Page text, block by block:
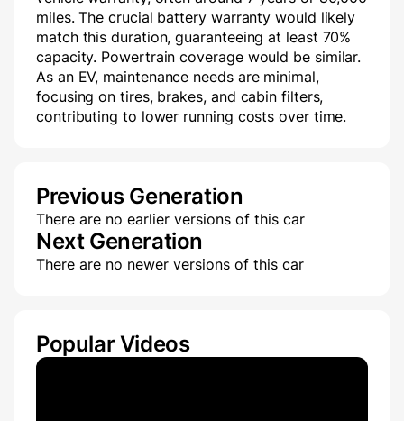
miles. The crucial battery warranty would likely
match this duration, guaranteeing at least 70%
capacity. Powertrain coverage would be similar.
As an EV, maintenance needs are minimal,
focusing on tires, brakes, and cabin filters,
contributing to lower running costs over time.
Previous Generation
There are no earlier versions of this car
Next Generation
There are no newer versions of this car
Popular Videos